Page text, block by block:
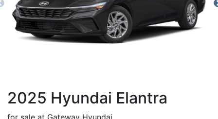
2025 Hyundai Elantra
for sale at Gateway Hyundai